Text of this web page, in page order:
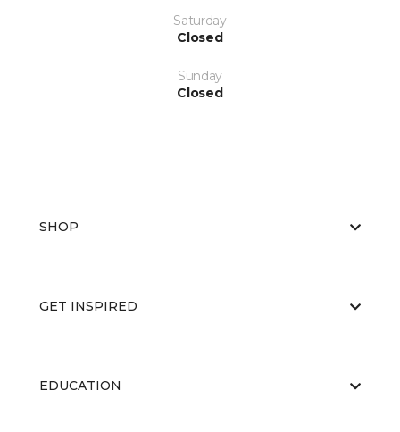
Saturday
Closed
Sunday
Closed
SHOP
GET INSPIRED
EDUCATION